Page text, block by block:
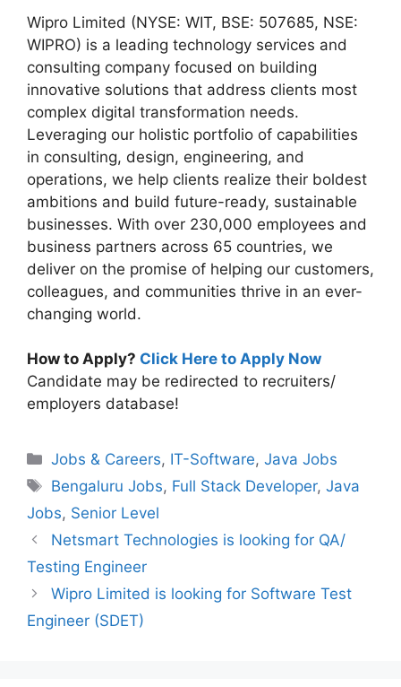
Wipro Limited (NYSE: WIT, BSE: 507685, NSE:
WIPRO) is a leading technology services and
consulting company focused on building
innovative solutions that address clients most
complex digital transformation needs.
Leveraging our holistic portfolio of capabilities
in consulting, design, engineering, and
operations, we help clients realize their boldest
ambitions and build future-ready, sustainable
businesses. With over 230,000 employees and
business partners across 65 countries, we
deliver on the promise of helping our customers,
colleagues, and communities thrive in an ever-
changing world.
How to Apply? Click Here to Apply Now
Candidate may be redirected to recruiters/
employers database!
Categories
Jobs & Careers, IT-Software,Java Jobs
Tags
Bengaluru Jobs, Full Stack Developer,Java
Jobs, Senior Level
Netsmart Technologies is looking for QA/
Testing Engineer
Wipro Limited is looking for Software Test
Engineer (SDET)